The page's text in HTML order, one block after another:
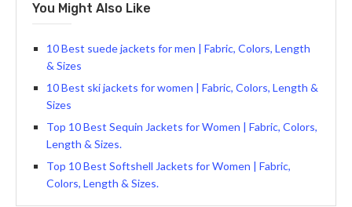
You Might Also Like
10 Best suede jackets for men | Fabric, Colors, Length
& Sizes
10 Best ski jackets for women | Fabric, Colors, Length &
Sizes
Top 10 Best Sequin Jackets for Women | Fabric, Colors,
Length & Sizes.
Top 10 Best Softshell Jackets for Women | Fabric,
Colors, Length & Sizes.